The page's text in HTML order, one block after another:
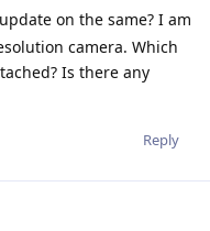
on the same? I am
camera. Which
Is there any
Reply